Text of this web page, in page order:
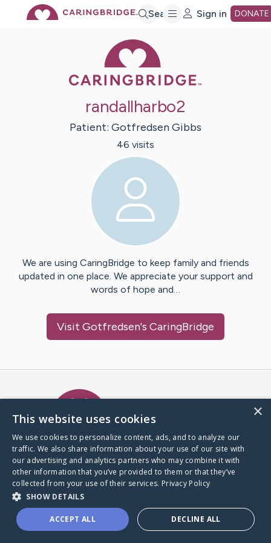
Search Sign in DONATE
randallharbo2
Patient: GotfredsenGibbs
46 visits
We are using CaringBridge to keep family and friends
updated in one place. We appreciate your support and
words of hope and…
Visit Gotfredsen's CaringBridge
A world where no one goes
through a health journey alone.
Donate to CaringBridge
×
This website uses cookies
We use cookies to personalize content, ads, and to analyze our
traffic. We also share information about your use of our site with
our advertising and analytics partners who may combine it with
other information that you’ve provided to them or that they’ve
collected from your use of their services. Privacy Policy
SHOW DETAILS
ACCEPT ALL DECLINE ALL